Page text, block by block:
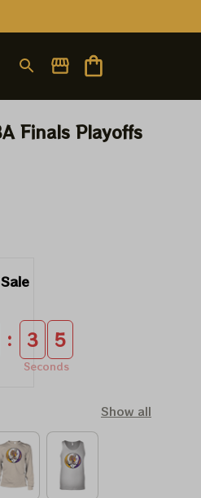
Finals Playoffs
: 3 4
Seconds
Show all